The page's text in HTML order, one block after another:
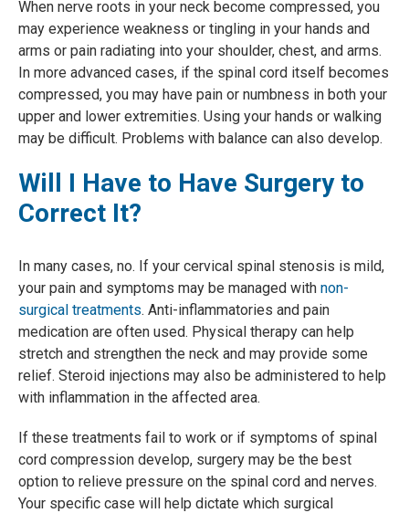
When nerve roots in your neck become compressed, you
may experience weakness or tingling in your hands and
arms or pain radiating into your shoulder, chest, and arms.
In more advanced cases, if the spinal cord itself becomes
compressed, you may have pain or numbness in both your
upper and lower extremities. Using your hands or walking
may be difficult. Problems with balance can also develop.
Will I Have to Have Surgery to
Correct It?
In many cases, no. If your cervical spinal stenosis is mild,
your pain and symptoms may be managed with non-
surgical treatments. Anti-inflammatories and pain
medication are often used. Physical therapy can help
stretch and strengthen the neck and may provide some
relief. Steroid injections may also be administered to help
with inflammation in the affected area.
If these treatments fail to work or if symptoms of spinal
cord compression develop, surgery may be the best
option to relieve pressure on the spinal cord and nerves.
Your specific case will help dictate which surgical